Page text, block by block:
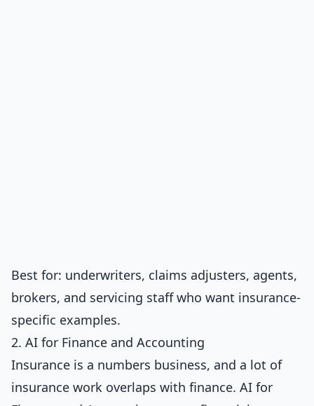
Best for: underwriters, claims adjusters, agents,
brokers, and servicing staff who want insurance-
specific examples.
2. AI for Finance and Accounting
Insurance is a numbers business, and a lot of
insurance work overlaps with finance. AI for